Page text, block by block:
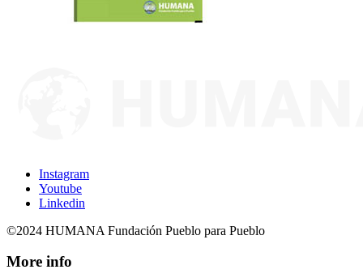
Instagram
Youtube
Linkedin
©2024 HUMANA Fundación Pueblo para Pueblo
More info